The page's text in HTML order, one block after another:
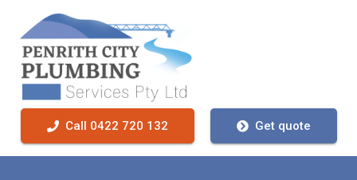
Call 0422 720 132 Get quote